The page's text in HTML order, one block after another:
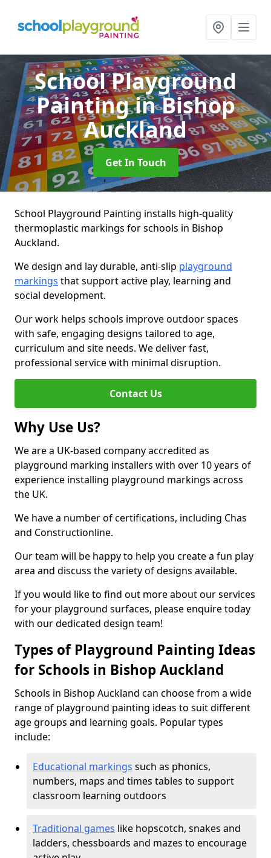
School Playground
Paintingin Bishop
Auckland
Get In Touch
School Playground Painting installs high-quality
thermoplastic markings for schools in Bishop
Auckland.
We design and lay durable, anti-slip playground
markings that support active play, learning and
social development.
Our work helps schools improve outdoor spaces
with safe, engaging designs tailored to age,
curriculum and site needs. We deliver fast,
professional service with minimal disruption.
Contact Us
Why Use Us?
We are a UK-based company accredited as
playground marking installers with over 10 years of
experience installing playground markings across
the UK.
We have a number of certifications, including Chas
and Constructionline.
Our team will be happy to help you create a fun play
area and discuss the variety of designs available.
If you would like to find out more about our services
for your playground surfaces, please enquire today
with our dedicated design team!
Types of Playground Painting Ideas
for Schools in Bishop Auckland
Schools in Bishop Auckland can choose from a wide
range of playground painting ideas to suit different
age groups and learning goals. Popular types
include:
Educational markings such as phonics,
numbers, maps and times tables to support
classroom learning outdoors
Traditional games like hopscotch, snakes and
ladders, chessboards and mazes to encourage